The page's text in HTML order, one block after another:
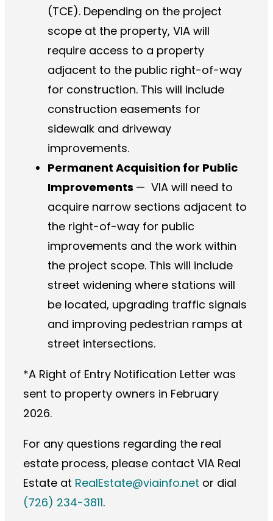
(TCE). Depending on the project
scope at the property, VIA will
require access to a property
adjacent to the public right-of-way
for construction. This will include
construction easements for
sidewalk and driveway
improvements.
Permanent Acquisition for Public
Improvements — VIA will need to
acquire narrow sections adjacent to
the right-of-way for public
improvements and the work within
the project scope. This will include
street widening where stations will
be located, upgrading traffic signals
and improving pedestrian ramps at
street intersections.
*A Right of Entry Notification Letter was
sent to property owners in February
2026.
For any questions regarding the real
estate process, please contact VIA Real
Estate at RealEstate@viainfo.net or dial
(726) 234-3811.